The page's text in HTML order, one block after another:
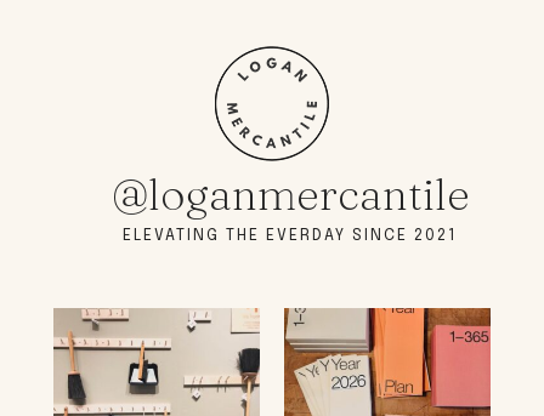
@loganmercantile
ELEVATING THE EVERDAY SINCE 2021